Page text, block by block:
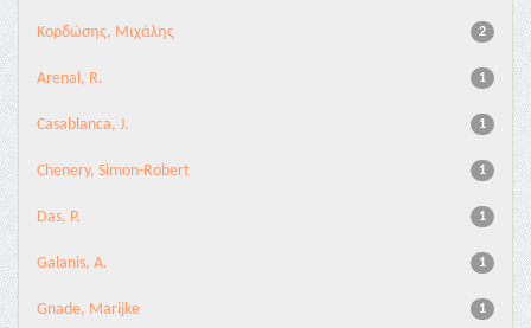
2
Κορδώσης, Μιχάλης
1
Arenal, R.
1
Casablanca, J.
1
Chenery, Simon-Robert
1
Das, P.
1
Galanis, A.
1
Gnade, Marijke